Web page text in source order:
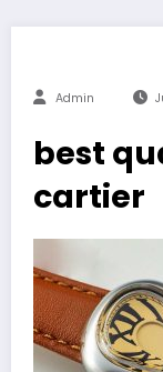
Admin
best
cartier